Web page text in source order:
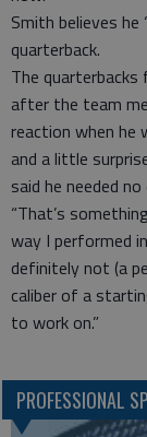
Smith believes
quarterback.
The
after the team
reaction when
and a little
said he needed
“That’s
way I performed
definitely not (a
caliber of a
to work on.”
PROFESSIONAL